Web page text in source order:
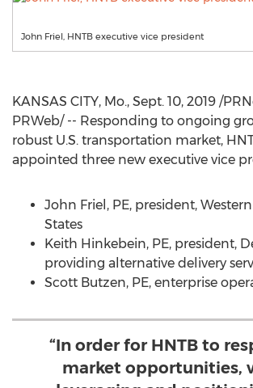
John Friel, HNTB executive vice president
KANSAS CITY, Mo., Sept. 10, 2019 /
PRWeb/ -- Responding to ongoing
robust U.S. transportation market,
appointed three new executive vice
John Friel, PE, president,
States
Keith Hinkebein, PE, president,
providing alternative delivery
Scott Butzen, PE, enterprise
“In order for HNTB to
market opportunities,